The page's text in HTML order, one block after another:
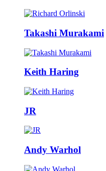
Takashi Murakami
Keith Haring
JR
Andy Warhol